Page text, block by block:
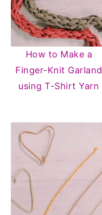
How to Make a
Finger-Knit Garland
using T-Shirt Yarn